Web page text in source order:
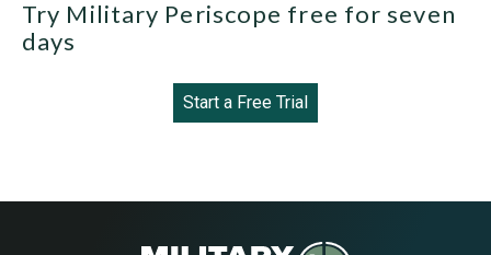
Try Military Periscope free for seven
days
Start a Free Trial